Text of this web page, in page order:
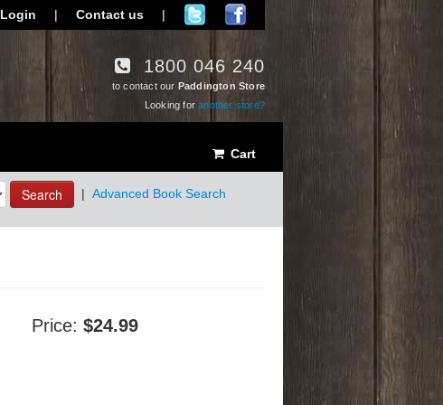
Login | Contact us |
1800 046 240
to contact our Paddington Store
Looking foranother store?
Cart
Search | Advanced Book Search
Price:$24.99